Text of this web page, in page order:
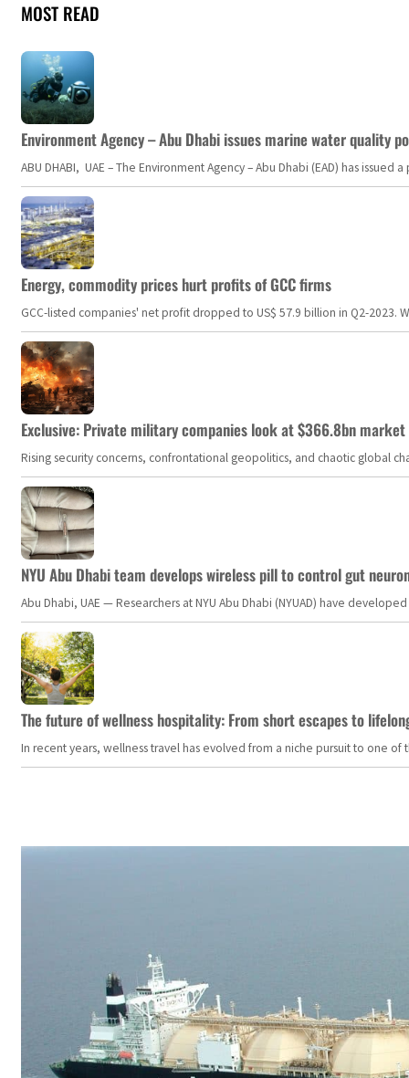
MOST READ
Environment Agency – Abu Dhabi issues marine water quality
ABU DHABI, UAE – The Environment Agency – Abu Dhabi (EAD) has
Energy, commodity prices hurt profits of GCC firms
GCC-listed companies' net profit dropped to US$ 57.9 billion in Q2-
Exclusive: Private military companies look at $366.8bn
Rising security concerns, confrontational geopolitics, and chaotic global
NYU Abu Dhabi team develops wireless pill to control gut
Abu Dhabi, UAE — Researchers at NYU Abu Dhabi (NYUAD) have
The future of wellness hospitality: From short escapes to
In recent years, wellness travel has evolved from a niche pursuit to one